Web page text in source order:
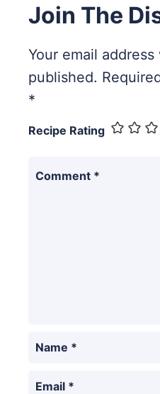
Join The
Your email
published.
*
Recipe Rating
Comment *
Name *
Email *